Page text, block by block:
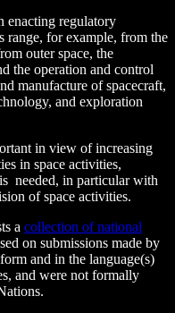
enacting regulatory
range, for example, from the
outer space, the
the operation and control
manufacture of spacecraft,
and exploration
in view of increasing
in space activities,
needed, in particular with
of space activities.
a collection of national
on submissions made by
and in the language(s)
and were not formally